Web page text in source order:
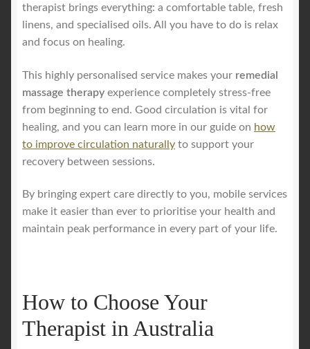
therapist brings everything: a comfortable table, fresh
linens, and specialised oils. All you have to do is relax
and focus on healing.
This highly personalised service makes your remedial
massage therapy experience completely stress-free
from beginning to end. Good circulation is vital for
healing, and you can learn more in our guide on how
to improve circulation naturally to support your
recovery between sessions.
By bringing expert care directly to you, mobile services
make it easier than ever to prioritise your health and
maintain peak performance in every part of your life.
How to Choose Your
Therapist in Australia